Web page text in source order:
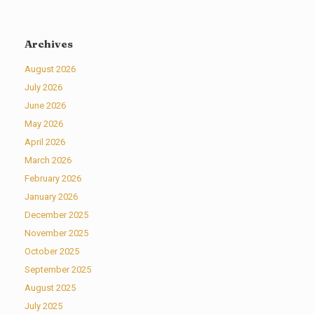
Archives
August 2026
July 2026
June 2026
May 2026
April 2026
March 2026
February 2026
January 2026
December 2025
November 2025
October 2025
September 2025
August 2025
July 2025